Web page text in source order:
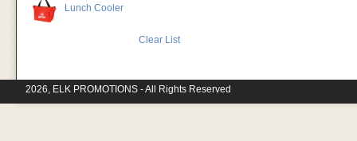
Lunch Cooler
Clear List
2026, ELK PROMOTIONS - All Rights Reserved